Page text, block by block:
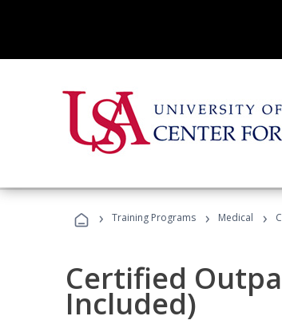
› Training Programs › Medical ›
Certified
Included)